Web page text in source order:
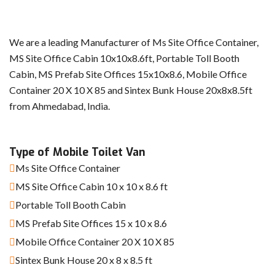
We are a leading Manufacturer of Ms Site Office Container,
MS Site Office Cabin 10x10x8.6ft, Portable Toll Booth
Cabin, MS Prefab Site Offices 15x10x8.6, Mobile Office
Container 20 X 10 X 85 and Sintex Bunk House 20x8x8.5ft
from Ahmedabad, India.
Type of Mobile Toilet Van
Ms Site Office Container
MS Site Office Cabin 10 x 10 x 8.6 ft
Portable Toll Booth Cabin
MS Prefab Site Offices 15 x 10 x 8.6
Mobile Office Container 20 X 10 X 85
Sintex Bunk House 20 x 8 x 8.5 ft